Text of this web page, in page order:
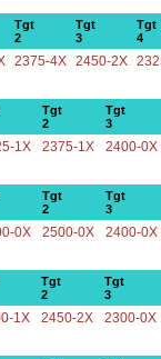
Tgt
2
Tgt
3
Tgt
4
2375-4X 2450-2X
Tgt
2
Tgt
3
1X 2375-1X 2400-0X
Tgt
2
Tgt
3
0X 2500-0X 2400-0X
Tgt
2
Tgt
3
1X 2450-2X 2300-0X